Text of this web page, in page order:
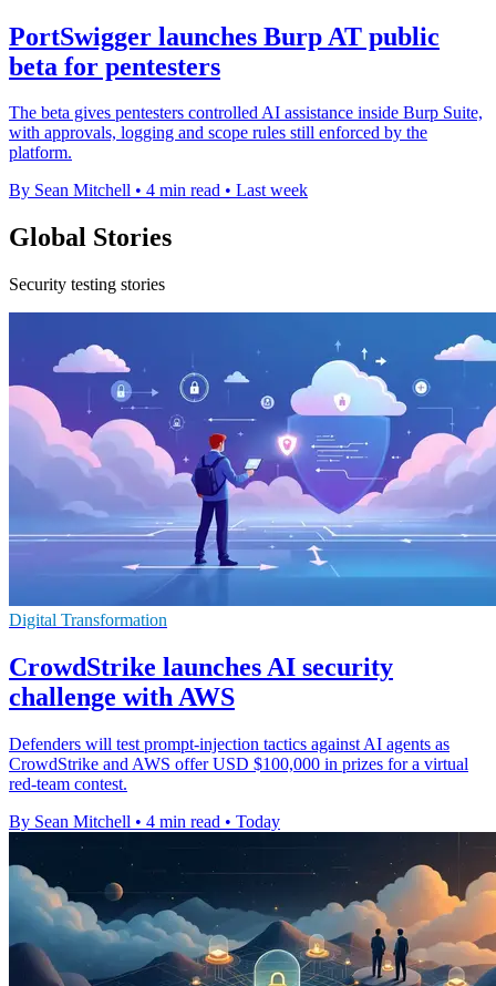
PortSwigger launches Burp AT public
beta for pentesters
The beta gives pentesters controlled AI assistance inside Burp Suite,
with approvals, logging and scope rules still enforced by the
platform.
By Sean Mitchell • 4 min read • Last week
Global Stories
Security testing stories
Digital Transformation
CrowdStrike launches AI security
challenge with AWS
Defenders will test prompt-injection tactics against AI agents as
CrowdStrike and AWS offer USD $100,000 in prizes for a virtual
red-team contest.
By Sean Mitchell • 4 min read • Today